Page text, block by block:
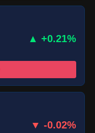
▲ +0.21%
▼ -0.02%